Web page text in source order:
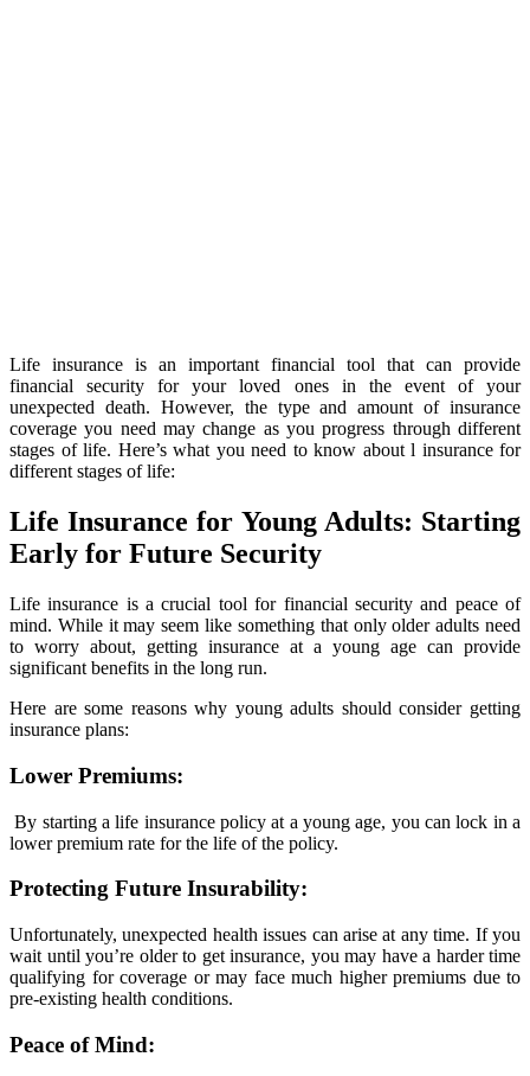
Life insurance is an important financial tool that can provide
financial security for your loved ones in the event of your
unexpected death. However, the type and amount of insurance
coverage you need may change as you progress through different
stages of life. Here’s what you need to know about l insurance for
different stages of life:
Life Insurance for Young Adults: Starting
Early for Future Security
Life insurance is a crucial tool for financial security and peace of
mind. While it may seem like something that only older adults need
to worry about, getting insurance at a young age can provide
significant benefits in the long run.
Here are some reasons why young adults should consider getting
insurance plans:
Lower Premiums:
By starting a life insurance policy at a young age, you can lock in a
lower premium rate for the life of the policy.
Protecting Future Insurability:
Unfortunately, unexpected health issues can arise at any time. If you
wait until you’re older to get insurance, you may have a harder time
qualifying for coverage or may face much higher premiums due to
pre-existing health conditions.
Peace of Mind: